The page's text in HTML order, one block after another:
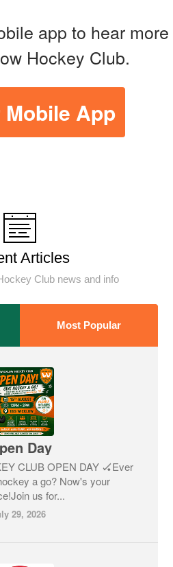
app to hear more
Hockey Club.
Mobile App
Articles
Club news and info
Most Popular
Day
CLUB OPEN DAY 🏑Ever
a go? Now's your
us for...
29, 2026